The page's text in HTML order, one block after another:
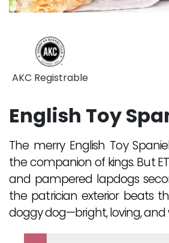
AKC Registrable
English Toy
The merry English Toy
the companion of kings. But
and pampered lapdogs
the patrician exterior beats
doggy dog—bright, loving, and